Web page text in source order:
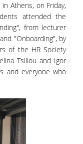
Athens, on Friday,
attended the
from lecturer
"Onboarding", by
of the HR Society
Tsiliou and Igor
and everyone who